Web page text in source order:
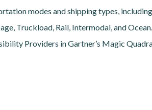
modes and shipping types,
Truckload, Rail, Intermodal, and
Providers in Gartner’s Magic